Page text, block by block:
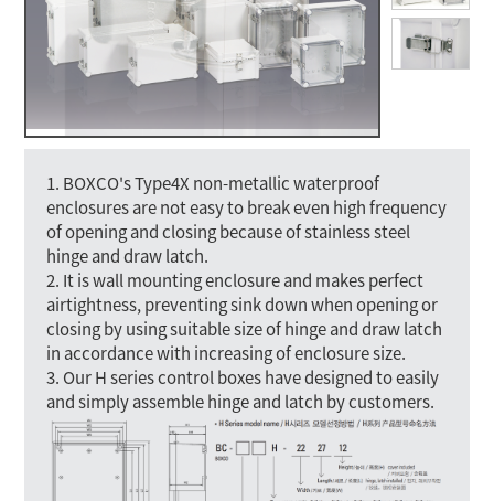
1. BOXCO's Type4X non-metallic waterproof
enclosures are not easy to break even high frequency
of opening and closing because of stainless steel
hinge and draw latch.
2. It is wall mounting enclosure and makes perfect
airtightness, preventing sink down when opening or
closing by using suitable size of hinge and draw latch
in accordance with increasing of enclosure size.
3. Our H series control boxes have designed to easily
and simply assemble hinge and latch by customers.